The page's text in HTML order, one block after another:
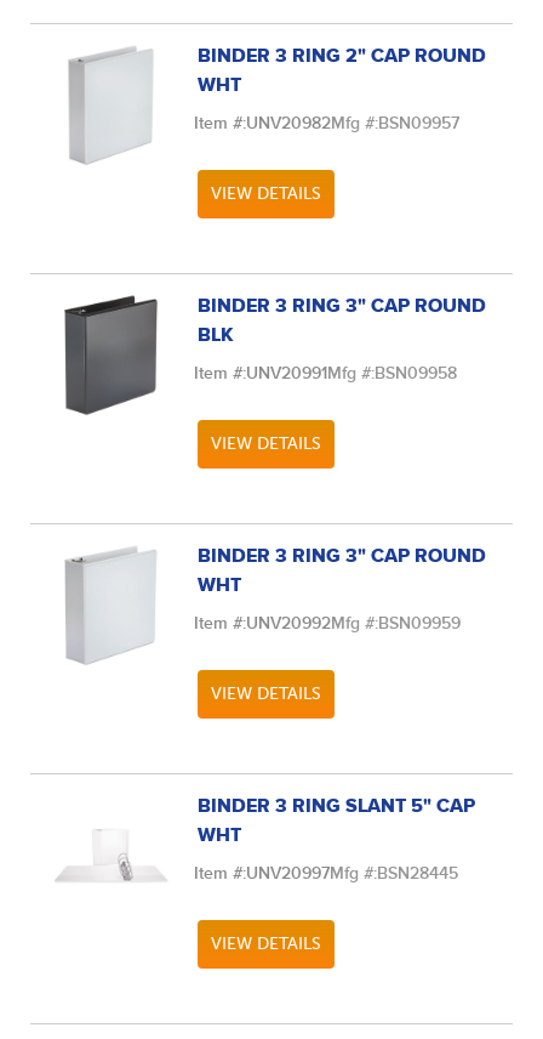
BINDER 3 RING 2" CAP ROUND
WHT
Item #:UNV20982Mfg #:BSN09957
VIEW DETAILS
BINDER 3 RING 3" CAP ROUND
BLK
Item #:UNV20991Mfg #:BSN09958
VIEW DETAILS
BINDER 3 RING 3" CAP ROUND
WHT
Item #:UNV20992Mfg #:BSN09959
VIEW DETAILS
BINDER 3 RING SLANT 5" CAP
WHT
Item #:UNV20997Mfg #:BSN28445
VIEW DETAILS